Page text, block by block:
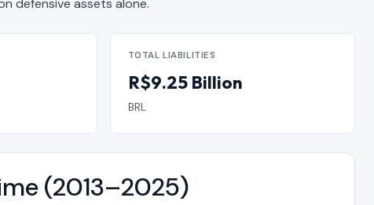
defensive assets alone.
TOTAL LIABILITIES
R$9.25 Billion
BRL
(2013–2025)